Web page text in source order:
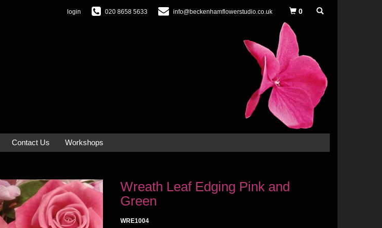
login 020 8658 5633 info@beckenhamflowerstudio.co.uk 0
Contact Us Workshops
Wreath Leaf Edging Pink and
Green
WRE1004